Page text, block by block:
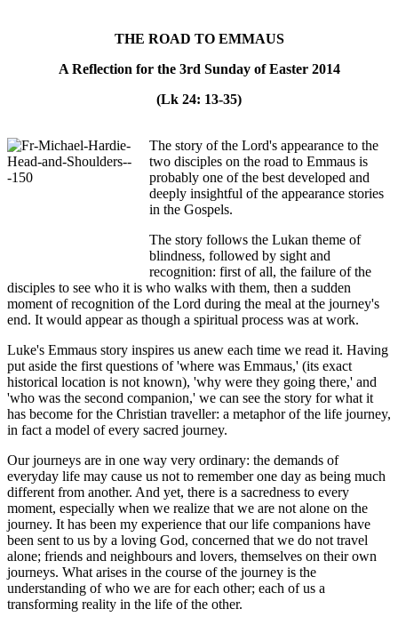
THE ROAD TO EMMAUS
A Reflection for the 3rd Sunday of Easter 2014
(Lk 24: 13-35)
The story of the Lord's appearance to the
two disciples on the road to Emmaus is
probably one of the best developed and
deeply insightful of the appearance stories
in the Gospels.
The story follows the Lukan theme of
blindness, followed by sight and
recognition: first of all, the failure of the
disciples to see who it is who walks with them, then a sudden
moment of recognition of the Lord during the meal at the journey's
end. It would appear as though a spiritual process was at work.
Luke's Emmaus story inspires us anew each time we read it. Having
put aside the first questions of 'where was Emmaus,' (its exact
historical location is not known), 'why were they going there,' and
'who was the second companion,' we can see the story for what it
has become for the Christian traveller: a metaphor of the life journey,
in fact a model of every sacred journey.
Our journeys are in one way very ordinary: the demands of
everyday life may cause us not to remember one day as being much
different from another. And yet, there is a sacredness to every
moment, especially when we realize that we are not alone on the
journey. It has been my experience that our life companions have
been sent to us by a loving God, concerned that we do not travel
alone; friends and neighbours and lovers, themselves on their own
journeys. What arises in the course of the journey is the
understanding of who we are for each other; each of us a
transforming reality in the life of the other.